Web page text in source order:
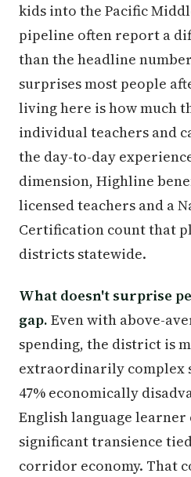
kids into the Pacific
pipeline often report a
than the headline
surprises most people
living here is how much
individual teachers and
the day-to-day
dimension, Highline
licensed teachers and a
Certification count that
districts statewide.
What doesn't surprise
gap. Even with above-
spending, the district is
extraordinarily complex
47% economically
English language
significant transience
corridor economy. That